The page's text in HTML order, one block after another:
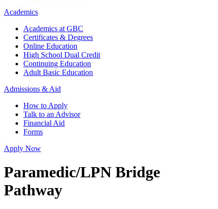
Academics
Academics at GBC
Certificates & Degrees
Online Education
High School Dual Credit
Continuing Education
Adult Basic Education
Admissions & Aid
How to Apply
Talk to an Advisor
Financial Aid
Forms
Apply Now
Paramedic/LPN Bridge
Pathway